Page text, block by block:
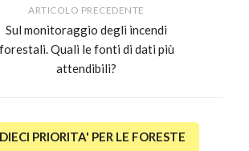
ARTICOLO PRECEDENTE
Sul monitoraggio degli incendi
forestali. Quali le fonti di dati più
attendibili?
DIECI PRIORITA' PER LE FORESTE